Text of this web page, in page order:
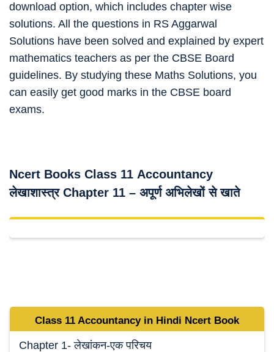
download option, which includes chapter wise
solutions. All the questions in RS Aggarwal
Solutions have been solved and explained by expert
mathematics teachers as per the CBSE Board
guidelines. By studying these Maths Solutions, you
can easily get good marks in the CBSE board
exams.
Ncert Books Class 11 Accountancy
लेखाशास्त्र Chapter 11 – अपूर्ण अभिलेखों से खाते
Class 11 Accountancy in Hindi Ncert Book
Chapter 1- लेखांकन-एक परिचय